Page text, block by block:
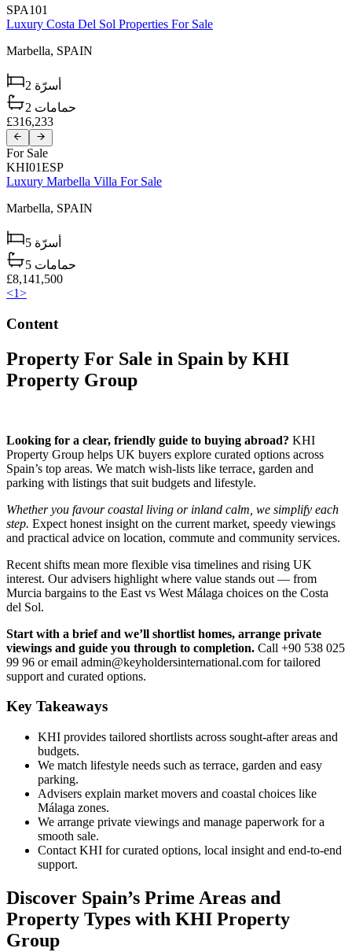
SPA101
Luxury Costa Del Sol Properties For Sale
Marbella, SPAIN
2 أسرّة
2 حمامات
£316,233
For Sale
KHI01ESP
Luxury Marbella Villa For Sale
Marbella, SPAIN
5 أسرّة
5 حمامات
£8,141,500
<1>
Content
Property For Sale in Spain by KHI
Property Group
Looking for a clear, friendly guide to buying abroad? KHI
Property Group helps UK buyers explore curated options across
Spain’s top areas. We match wish‑lists like terrace, garden and
parking with listings that suit budgets and lifestyle.
Whether you favour coastal living or inland calm, we simplify each
step. Expect honest insight on the current market, speedy viewings
and practical advice on location, commute and community services.
Recent shifts mean more flexible visa timelines and rising UK
interest. Our advisers highlight where value stands out — from
Murcia bargains to the East vs West Málaga choices on the Costa
del Sol.
Start with a brief and we’ll shortlist homes, arrange private
viewings and guide you through to completion. Call +90 538 025
99 96 or email admin@keyholdersinternational.com for tailored
support and curated options.
Key Takeaways
KHI provides tailored shortlists across sought‑after areas and
budgets.
We match lifestyle needs such as terrace, garden and easy
parking.
Advisers explain market movers and coastal choices like
Málaga zones.
We arrange private viewings and manage paperwork for a
smooth sale.
Contact KHI for curated options, local insight and end‑to‑end
support.
Discover Spain’s Prime Areas and
Property Types with KHI Property
Group